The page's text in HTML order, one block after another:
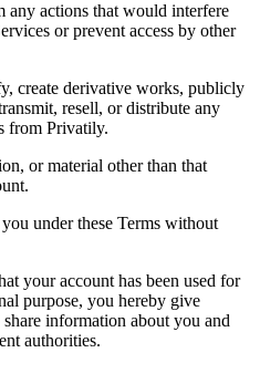
any actions that would interfere
or prevent access by other
create derivative works, publicly
resell, or distribute any
from Privatily.
or material other than that
under these Terms without
your account has been used for
purpose, you hereby give
information about you and
authorities.